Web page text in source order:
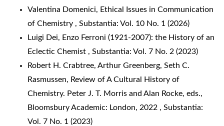
Valentina Domenici, Ethical Issues in Communication
of Chemistry , Substantia: Vol. 10 No. 1 (2026)
Luigi Dei, Enzo Ferroni (1921-2007): the History of an
Eclectic Chemist , Substantia: Vol. 7 No. 2 (2023)
Robert H. Crabtree, Arthur Greenberg, Seth C.
Rasmussen, Review of A Cultural History of
Chemistry. Peter J. T. Morris and Alan Rocke, eds.,
Bloomsbury Academic: London, 2022 , Substantia:
Vol. 7 No. 1 (2023)